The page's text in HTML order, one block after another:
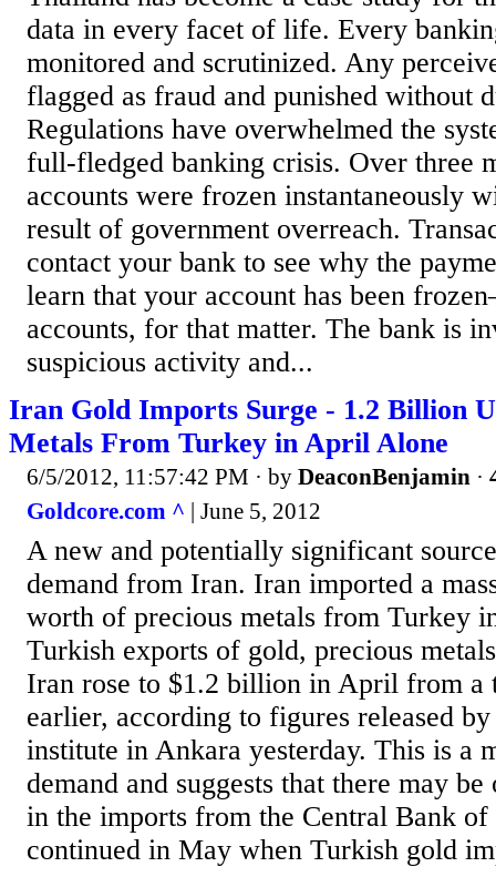
data in every facet of life. Every
monitored and scrutinized. Any
flagged as fraud and punished without
Regulations have overwhelmed the
full-fledged banking crisis. Over three
accounts were frozen instantaneously
result of government overreach.
contact your bank to see why the
learn that your account has been
accounts, for that matter. The bank is
suspicious activity and...
Iran Gold Imports Surge - 1.2 Billion
Metals From Turkey in April Alone
6/5/2012, 11:57:42 PM · by DeaconBenjamin ·
Goldcore.com ^ | June 5, 2012
A new and potentially significant
demand from Iran. Iran imported a
worth of precious metals from Turkey
Turkish exports of gold, precious
Iran rose to $1.2 billion in April from a
earlier, according to figures released
institute in Ankara yesterday. This is a
demand and suggests that there may
in the imports from the Central Bank
continued in May when Turkish gold